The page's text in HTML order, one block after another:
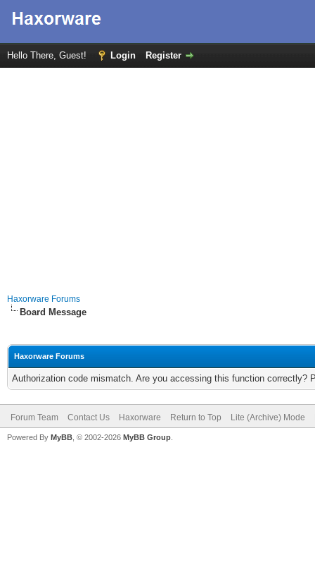
Hello There, Guest! Login Register
Haxorware Forums
Board Message
Haxorware Forums
Authorization code mismatch. Are you accessing this function correctly?
Forum Team Contact Us Haxorware Return to Top Lite (Archive) Mode
Powered By MyBB , © 2002-2026 MyBB Group